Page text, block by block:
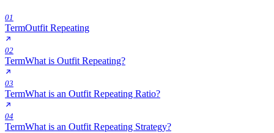
01
TermOutfit Repeating
02
TermWhat is Outfit Repeating?
03
TermWhat is an Outfit Repeating Ratio?
04
TermWhat is an Outfit Repeating Strategy?